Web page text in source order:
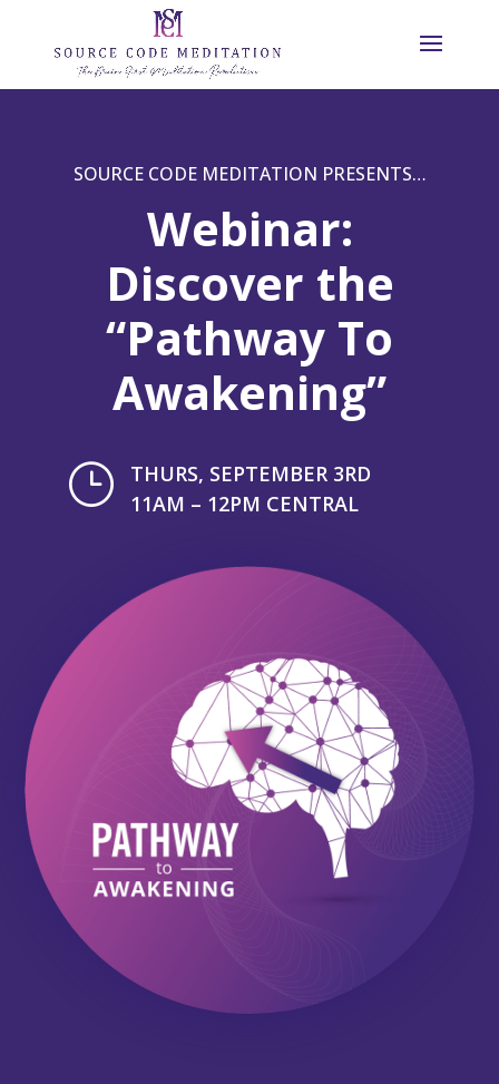
SOURCE CODE MEDITATION PRESENTS…
Webinar:
Discover the
“Pathway To
Awakening”
}
THURS, SEPTEMBER 3RD
11AM – 12PM CENTRAL